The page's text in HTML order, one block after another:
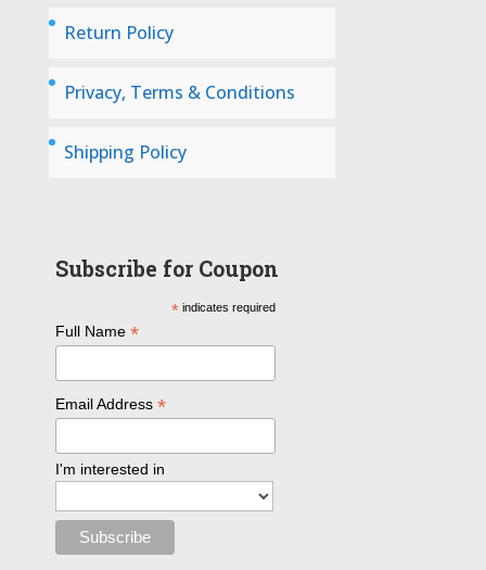
Return Policy
Privacy, Terms & Conditions
Shipping Policy
Subscribe for Coupon
* indicates required
Full Name*
Email Address*
I'm interested in